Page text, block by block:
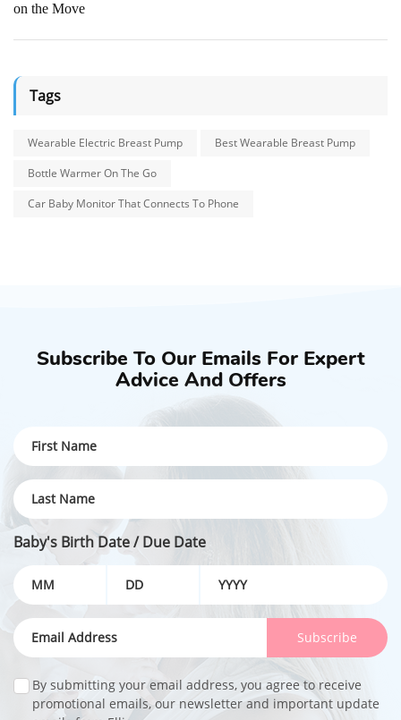
on the Move
Tags
Wearable Electric Breast Pump
Best Wearable Breast Pump
Bottle Warmer On The Go
Car Baby Monitor That Connects To Phone
Subscribe To Our Emails For Expert
Advice And Offers
Baby's Birth Date / Due Date
Subscribe
By submitting your email address, you agree to receive
promotional emails, our newsletter and important update